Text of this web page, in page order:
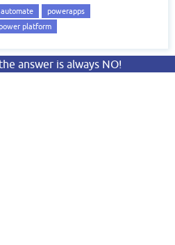
powerapps
power platform
answer is always NO!